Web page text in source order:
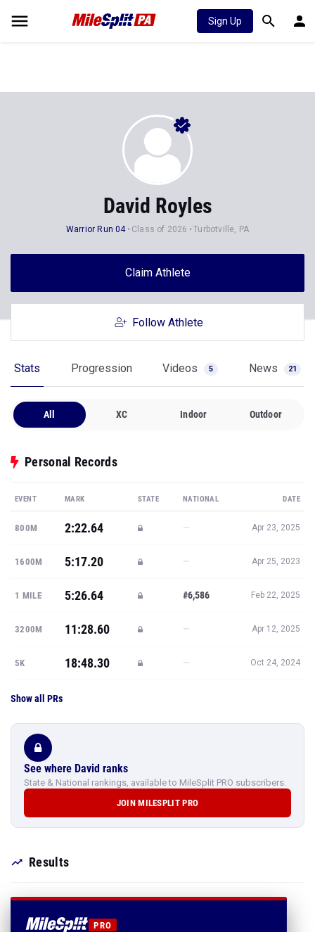
Sign Up
David Royles
Warrior Run 04 Class of 2026 Turbotville, PA
Claim Athlete
Follow Athlete
Stats Progression Videos 5 News 21
All XC Indoor Outdoor
Personal Records
EVENT MARK STATE NATIONAL DATE
800M 2:22.64 — Apr 23, 2025
1600M 5:17.20 — Apr 25, 2023
1 MILE 5:26.64 #6,586 Feb 22, 2025
3200M 11:28.60 — Apr 12, 2025
5K 18:48.30 — Oct 24, 2024
Show all PRs
See where David ranks
State & National rankings, available to MileSplit PRO subscribers.
JOIN MILESPLIT PRO
Results
PRO